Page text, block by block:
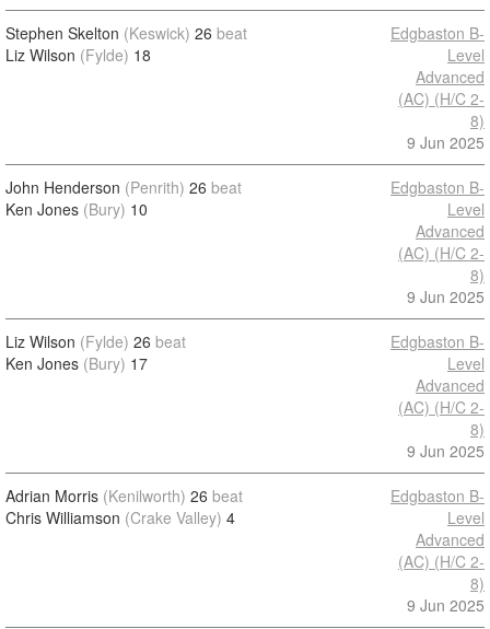
Stephen Skelton (Keswick) 26 beat
Liz Wilson (Fylde) 18
Edgbaston B-
Level
Advanced
(AC) (H/C 2-
8)
9 Jun 2025
John Henderson (Penrith) 26 beat
Ken Jones (Bury) 10
Edgbaston B-
Level
Advanced
(AC) (H/C 2-
8)
9 Jun 2025
Liz Wilson (Fylde) 26 beat
Ken Jones (Bury) 17
Edgbaston B-
Level
Advanced
(AC) (H/C 2-
8)
9 Jun 2025
Adrian Morris (Kenilworth) 26 beat
Chris Williamson (Crake Valley) 4
Edgbaston B-
Level
Advanced
(AC) (H/C 2-
8)
9 Jun 2025